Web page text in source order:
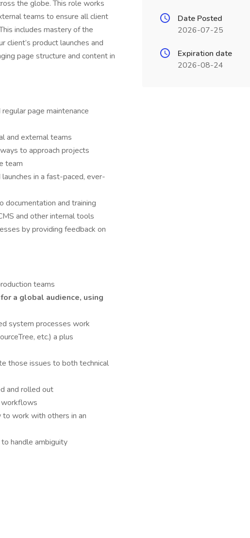
the globe. This role works
teams to ensure all client
includes mastery of the
client’s product launches and
page structure and content in
page maintenance
and external teams
to approach projects
team
in a fast-paced, ever-
and training
and other internal tools
by providing feedback on
teams
a global audience, using
system processes work
etc.) a plus
those issues to both technical
and rolled out
workflows
work with others in an
handle ambiguity
Date Posted
2026-07-25
Expiration date
2026-08-24